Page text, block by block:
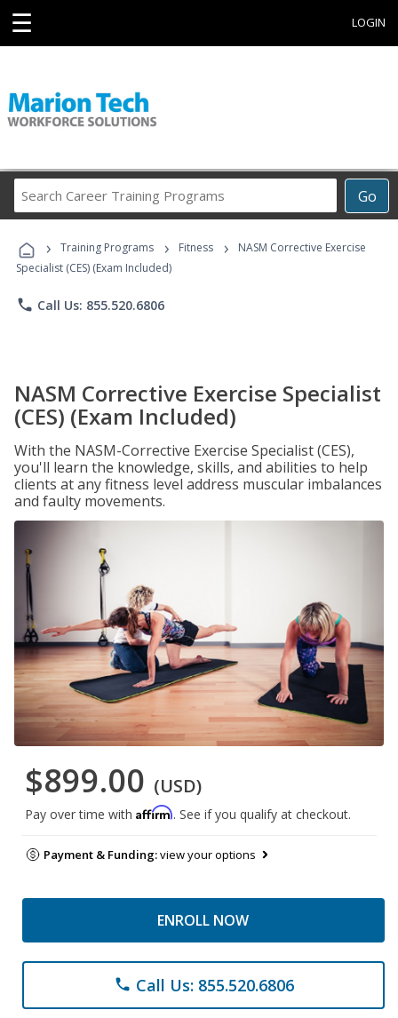
☰ LOGIN
Go
Career
Programs
› Training Programs › Fitness ›
NASM Corrective Exercise
Specialist (CES) (Exam Included)
phone Call Us: 855.520.6806
NASM Corrective Exercise Specialist
(CES) (Exam Included)
With the NASM-Corrective Exercise Specialist (CES),
you'll learn the knowledge, skills, and abilities to help
clients at any fitness level address muscular imbalances
and faulty movements.
$899.00 (USD)
Pay over time with Affirm. See if you qualify at checkout.
Payment & Funding:view your options
ENROLL NOW
phone Call Us: 855.520.6806